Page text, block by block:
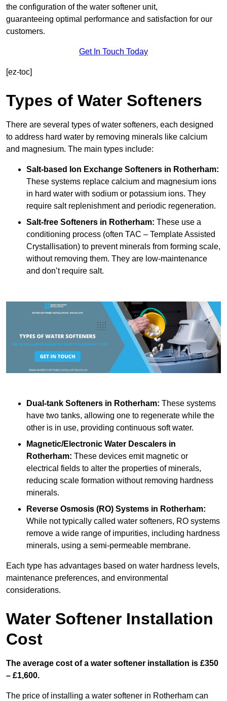
the configuration of the water softener unit,
guaranteeing optimal performance and satisfaction for our
customers.
Get In Touch Today
[ez-toc]
Types of Water Softeners
There are several types of water softeners, each designed
to address hard water by removing minerals like calcium
and magnesium. The main types include:
Salt-based Ion Exchange Softeners in Rotherham:
These systems replace calcium and magnesium ions
in hard water with sodium or potassium ions. They
require salt replenishment and periodic regeneration.
Salt-free Softeners in Rotherham: These use a
conditioning process (often TAC – Template Assisted
Crystallisation) to prevent minerals from forming scale,
without removing them. They are low-maintenance
and don’t require salt.
Dual-tank Softeners in Rotherham: These systems
have two tanks, allowing one to regenerate while the
other is in use, providing continuous soft water.
Magnetic/Electronic Water Descalers in
Rotherham: These devices emit magnetic or
electrical fields to alter the properties of minerals,
reducing scale formation without removing hardness
minerals.
Reverse Osmosis (RO) Systems in Rotherham:
While not typically called water softeners, RO systems
remove a wide range of impurities, including hardness
minerals, using a semi-permeable membrane.
Each type has advantages based on water hardness levels,
maintenance preferences, and environmental
considerations.
Water Softener Installation
Cost
The average cost of a water softener installation is £350
– £1,600.
The price of installing a water softener in Rotherham can